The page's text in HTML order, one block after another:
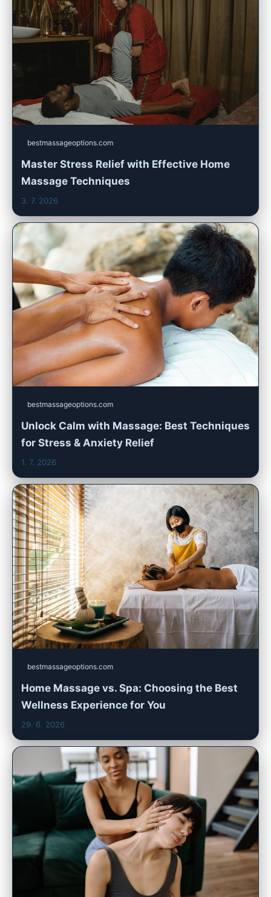
bestmassageoptions.com
Master Stress Relief with Effective Home
Massage Techniques
3. 7. 2026
bestmassageoptions.com
Unlock Calm with Massage: Best Techniques
for Stress & Anxiety Relief
1. 7. 2026
bestmassageoptions.com
Home Massage vs. Spa: Choosing the Best
Wellness Experience for You
29. 6. 2026